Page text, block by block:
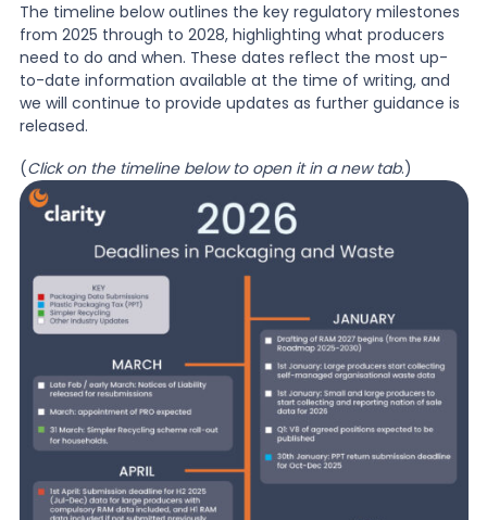
The timeline below outlines the key regulatory milestones
from 2025 through to 2028, highlighting what producers
need to do and when. These dates reflect the most up-
to-date information available at the time of writing, and
we will continue to provide updates as further guidance is
released.
(Click on the timeline below to open it in a new tab.)